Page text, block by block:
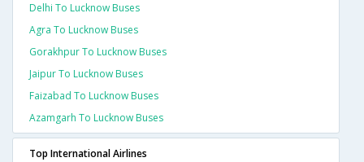
Delhi To Lucknow Buses
Agra To Lucknow Buses
Gorakhpur To Lucknow Buses
Jaipur To Lucknow Buses
Faizabad To Lucknow Buses
Azamgarh To Lucknow Buses
Top International Airlines